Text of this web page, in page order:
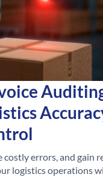
costly errors, and gain
logistics operations